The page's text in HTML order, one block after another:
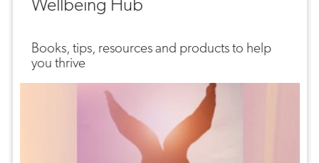
Wellbeing Hub
Books, tips, resources and products to help
you thrive